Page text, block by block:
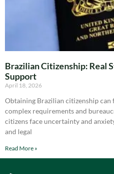
Brazilian Citizenship: Real
Support
April 18, 2026
Obtaining Brazilian citizenship can
complex requirements and
citizens face uncertainty and
and legal
Read More »